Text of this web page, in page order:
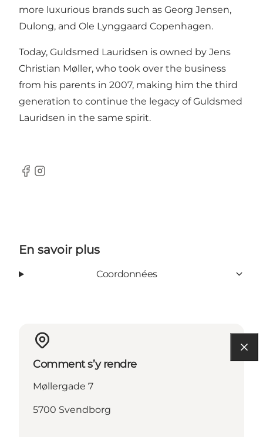
more luxurious brands such as Georg Jensen,
Dulong, and Ole Lynggaard Copenhagen.
Today, Guldsmed Lauridsen is owned by Jens
Christian Møller, who took over the business
from his parents in 2007, making him the third
generation to continue the legacy of Guldsmed
Lauridsen in the same spirit.
Facebook
Instagram
En savoir plus
Coordonnées
Comment s’y rendre
Møllergade 7
5700 Svendborg